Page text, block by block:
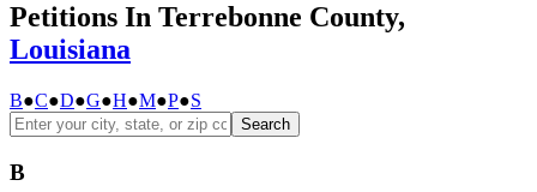
Petitions In Terrebonne County,
Louisiana
B●C●D●G●H●M●P●S
Search
B